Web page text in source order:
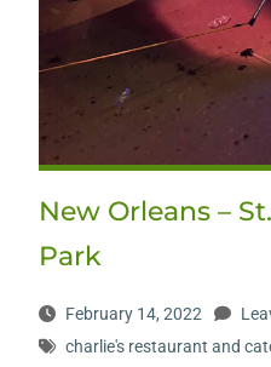
New Orleans –
Park
February 14, 2022
charlie's restaurant and